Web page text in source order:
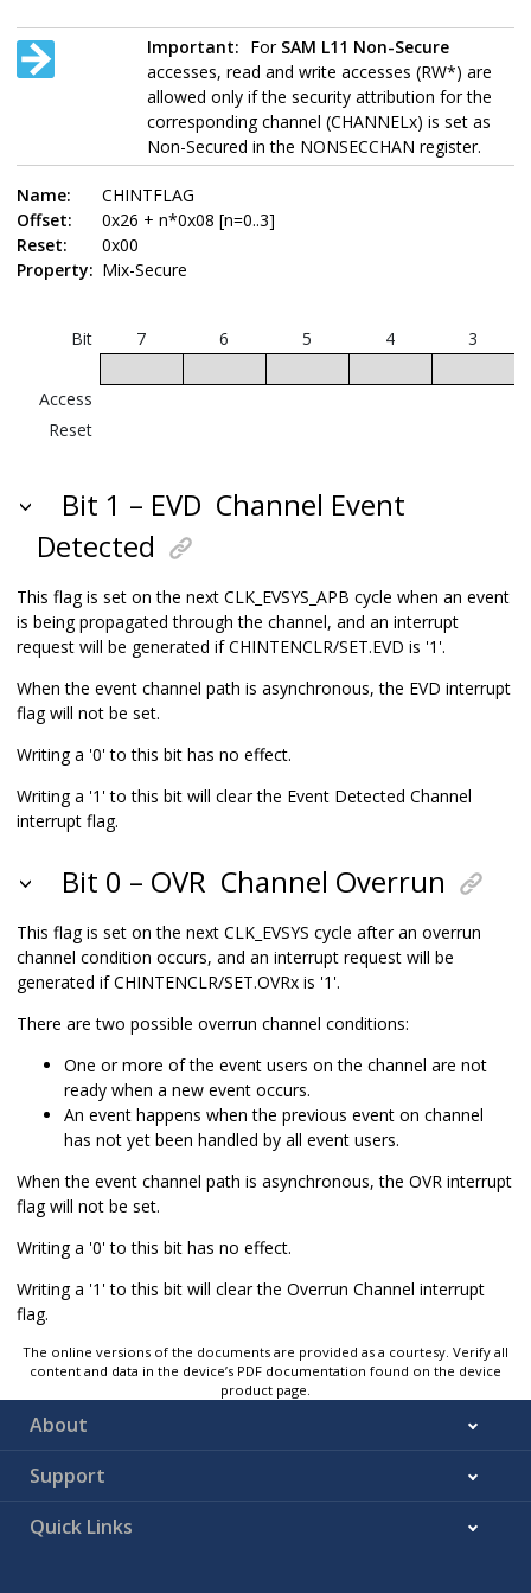
Important: For SAM L11 Non-Secure
accesses, read and write accesses (RW*) are
allowed only if the security attribution for the
corresponding channel (CHANNELx) is set as
Non-Secured in the NONSECCHAN register.
Name:
CHINTFLAG
Offset:
0x26 + n*0x08 [n=0..3]
Reset:
0x00
Property: Mix-Secure
Bit 7 6 5 4 3
Access
Reset
Bit 1 – EVD Channel Event
Detected
This flag is set on the next CLK_EVSYS_APB cycle when an event
is being propagated through the channel, and an interrupt
request will be generated if CHINTENCLR/SET.EVD is '1'.
When the event channel path is asynchronous, the EVD interrupt
flag will not be set.
Writing a '0' to this bit has no effect.
Writing a '1' to this bit will clear the Event Detected Channel
interrupt flag.
Bit 0 – OVR Channel Overrun
This flag is set on the next CLK_EVSYS cycle after an overrun
channel condition occurs, and an interrupt request will be
generated if CHINTENCLR/SET.OVRx is '1'.
There are two possible overrun channel conditions:
One or more of the event users on the channel are not
ready when a new event occurs.
An event happens when the previous event on channel
has not yet been handled by all event users.
When the event channel path is asynchronous, the OVR interrupt
flag will not be set.
Writing a '0' to this bit has no effect.
Writing a '1' to this bit will clear the Overrun Channel interrupt
flag.
The online versions of the documents are provided as a courtesy. Verify all
content and data in the device’s PDF documentation found on the device
product page.
About
Support
Quick Links